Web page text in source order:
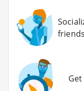
friends